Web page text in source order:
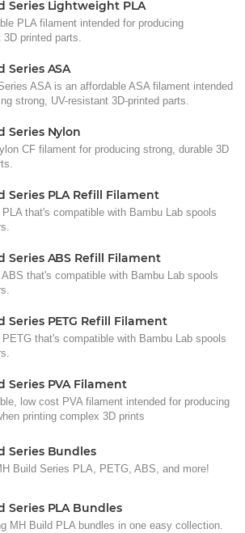
Series Lightweight PLA
PLA filament intended for producing
3D printed parts.
Series ASA
ASA is an affordable ASA filament intended
strong, UV-resistant 3D-printed parts.
Series Nylon
CF filament for producing strong, durable 3D
Series PLA Refill Filament
that's compatible with Bambu Lab spools
Series ABS Refill Filament
that's compatible with Bambu Lab spools
Series PETG Refill Filament
that's compatible with Bambu Lab spools
Series PVA Filament
low cost PVA filament intended for producing
printing complex 3D prints
Series Bundles
Build Series PLA, PETG, ABS, and more!
Series PLA Bundles
MH Build PLA bundles in one easy collection.